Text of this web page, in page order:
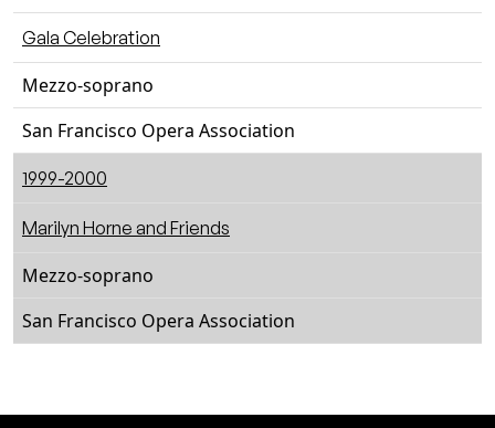
Gala Celebration
Mezzo-soprano
San Francisco Opera Association
1999-2000
Marilyn Horne and Friends
Mezzo-soprano
San Francisco Opera Association